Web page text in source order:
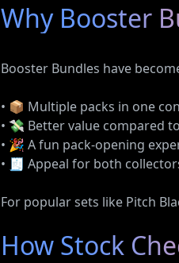
Why Booster
Booster Bundles have
• 📦 Multiple packs in one
• 💸 Better value compared
• 🎉 A fun pack-opening
• 🧾 Appeal for both
For popular sets like Pitch
How Stock